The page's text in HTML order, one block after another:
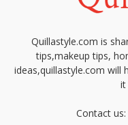
Quillastyle.com is
tips,makeup tips,
ideas,quillastyle.com will
it
Contact us: